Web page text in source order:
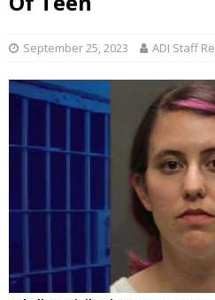
September 25, 2023 ADI Staff